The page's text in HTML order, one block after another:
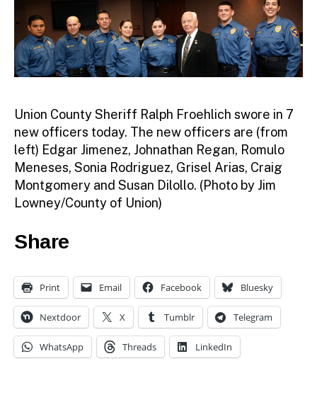
Union County Sheriff Ralph Froehlich swore in 7
new officers today. The new officers are (from
left) Edgar Jimenez, Johnathan Regan, Romulo
Meneses, Sonia Rodriguez, Grisel Arias, Craig
Montgomery and Susan Dilollo. (Photo by Jim
Lowney/County of Union)
Share
Print Email Facebook Bluesky
Nextdoor X Tumblr Telegram
WhatsApp Threads LinkedIn